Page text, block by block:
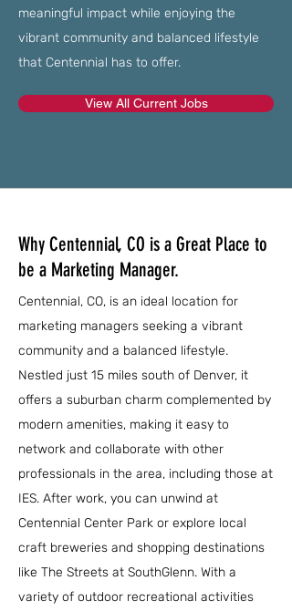
meaningful impact while enjoying the
vibrant community and balanced lifestyle
that Centennial has to offer.
View All Current Jobs
Why Centennial, CO is a Great Place to
be a Marketing Manager.
Centennial, CO, is an ideal location for
marketing managers seeking a vibrant
community and a balanced lifestyle.
Nestled just 15 miles south of Denver, it
offers a suburban charm complemented by
modern amenities, making it easy to
network and collaborate with other
professionals in the area, including those at
IES. After work, you can unwind at
Centennial Center Park or explore local
craft breweries and shopping destinations
like The Streets at SouthGlenn. With a
variety of outdoor recreational activities